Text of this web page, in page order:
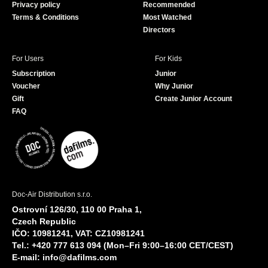
Privacy policy
Terms & Conditions
Recommended
Most Watched
Directors
For Users
Subscription
Voucher
Gift
FAQ
For Kids
Junior
Why Junior
Create Junior Account
Doc-Air Distribution s.r.o.
Ostrovní 126/30, 110 00 Praha 1,
Czech Republic
IČO: 10981241, VAT: CZ10981241
Tel.: +420 777 613 094 (Mon–Fri 9:00–16:00 CET/CEST)
E-mail: info@dafilms.com